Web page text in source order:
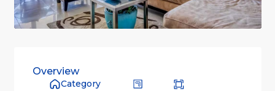
Overview
Category